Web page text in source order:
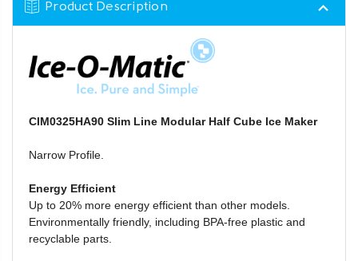
Product Description
CIM0325HA90 Slim Line Modular Half Cube Ice Maker
Narrow Profile.
Energy Efficient
Up to 20% more energy efficient than other models.
Environmentally friendly, including BPA-free plastic and
recyclable parts.